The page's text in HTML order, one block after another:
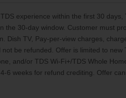
experience within the first 30
30-day window. Customer must
Dish TV, Pay-per-view charges,
be refunded. Offer is limited to new
and/or TDS Wi-Fi+/TDS Whole
6 weeks for refund crediting. Offer